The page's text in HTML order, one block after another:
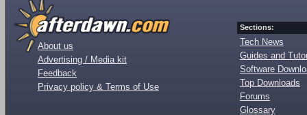
About us
Advertising / Media kit
Feedback
Privacy policy & Terms of Use
Sections:
Tech News
Guides and
Software
Top Downloads
Forums
Glossary